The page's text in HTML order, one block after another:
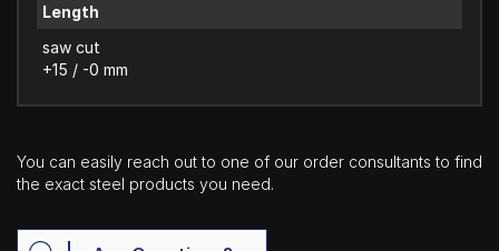
Length
saw cut
+15 / -0 mm
You can easily reach out to one of our order consultants to find
the exact steel products you need.